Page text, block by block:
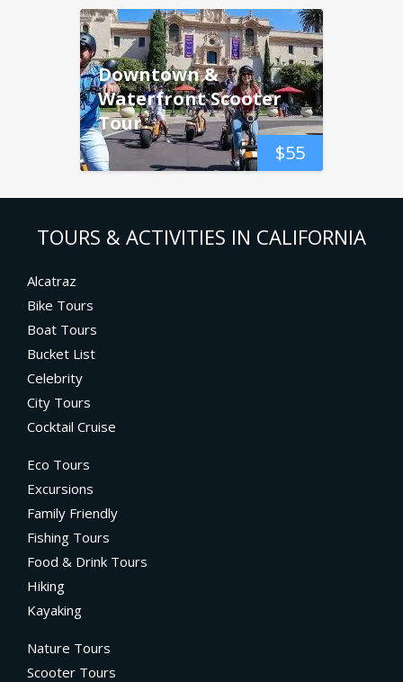
$55
Downtown &
Waterfront Scooter
Tour
TOURS & ACTIVITIES IN CALIFORNIA
Alcatraz
Bike Tours
Boat Tours
Bucket List
Celebrity
City Tours
Cocktail Cruise
Eco Tours
Excursions
Family Friendly
Fishing Tours
Food & Drink Tours
Hiking
Kayaking
Nature Tours
Scooter Tours